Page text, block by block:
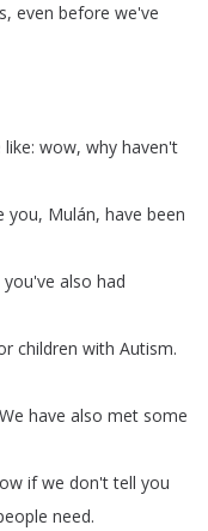
, even before we've
like: wow, why haven't
you, Mulán, have been
you've also had
children with Autism.
We have also met some
if we don't tell you
need.